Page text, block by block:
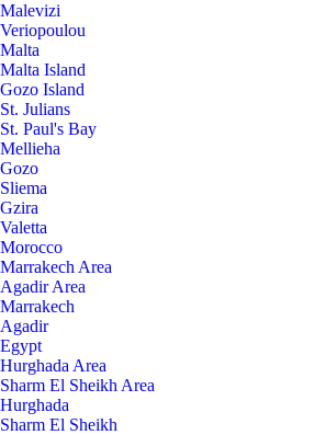
Malevizi
Veriopoulou
Malta
Malta Island
Gozo Island
St. Julians
St. Paul's Bay
Mellieha
Gozo
Sliema
Gzira
Valetta
Morocco
Marrakech Area
Agadir Area
Marrakech
Agadir
Egypt
Hurghada Area
Sharm El Sheikh Area
Hurghada
Sharm El Sheikh